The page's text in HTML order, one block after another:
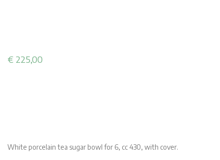
€ 225,00
White porcelain tea sugar bowl for 6, cc 430, with cover.